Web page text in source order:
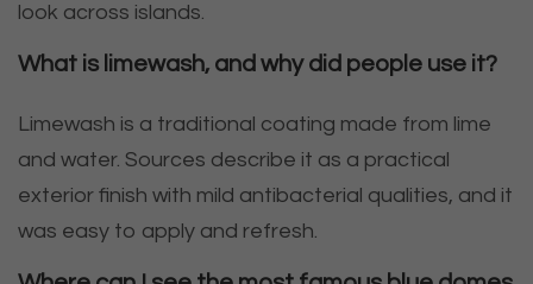
look across islands.
What is limewash, and why did people use it?
Limewash is a traditional coating made from lime
and water. Sources describe it as a practical
exterior finish with mild antibacterial qualities, and it
was easy to apply and refresh.